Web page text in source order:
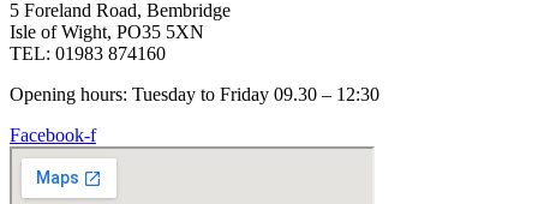
5 Foreland Road, Bembridge
Isle of Wight, PO35 5XN
TEL: 01983 874160
Opening hours: Tuesday to Friday 09.30 – 12:30
Facebook-f